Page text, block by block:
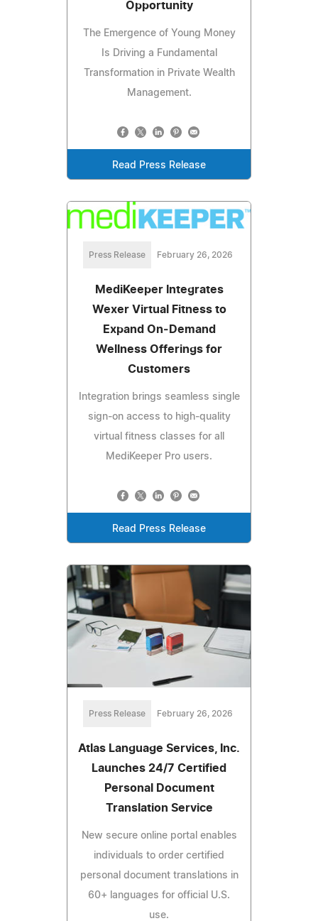
Opportunity
The Emergence of Young Money
Is Driving a Fundamental
Transformation in Private Wealth
Management.
Read Press Release
Press Release February 26, 2026
MediKeeper Integrates
Wexer Virtual Fitness to
Expand On‑Demand
Wellness Offerings for
Customers
Integration brings seamless single
sign‑on access to high‑quality
virtual fitness classes for all
MediKeeper Pro users.
Read Press Release
Press Release February 26, 2026
Atlas Language Services, Inc.
Launches 24/7 Certified
Personal Document
Translation Service
New secure online portal enables
individuals to order certified
personal document translations in
60+ languages for official U.S.
use.